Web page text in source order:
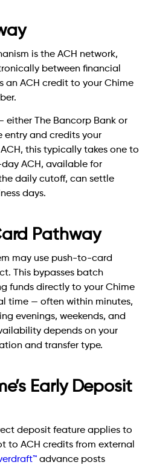
is the ACH network,
between financial
an ACH credit to your Chime
either The Bancorp Bank or
entry and credits your
this typically takes one to
ACH, available for
daily cutoff, can settle
days.
Pathway
may use push-to-card
This bypasses batch
funds directly to your Chime
time — often within minutes,
evenings, weekends, and
depends on your
and transfer type.
Early Deposit
deposit feature applies to
to ACH credits from external
advance posts